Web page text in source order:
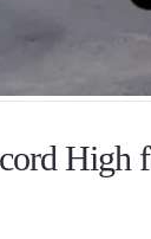
High